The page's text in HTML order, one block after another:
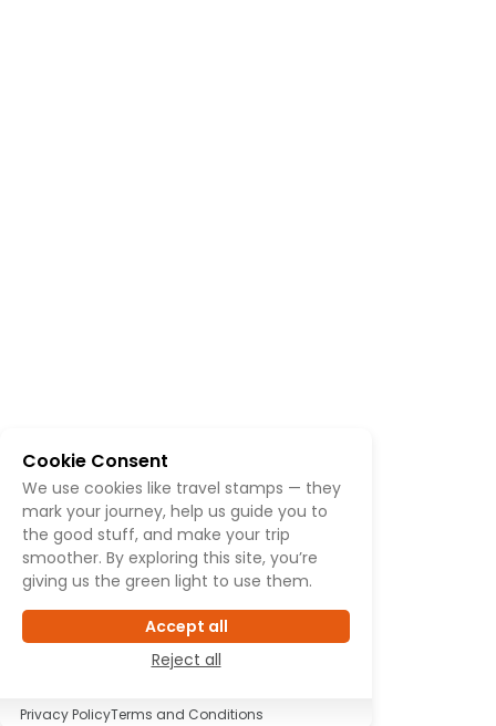
Cookie Consent
We use cookies like travel stamps — they
mark your journey, help us guide you to
the good stuff, and make your trip
smoother. By exploring this site, you’re
giving us the green light to use them.
Accept all
Reject all
Privacy PolicyTerms and Conditions